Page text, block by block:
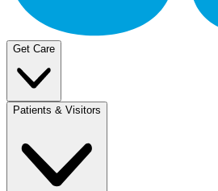
Get Care
Patients & Visitors